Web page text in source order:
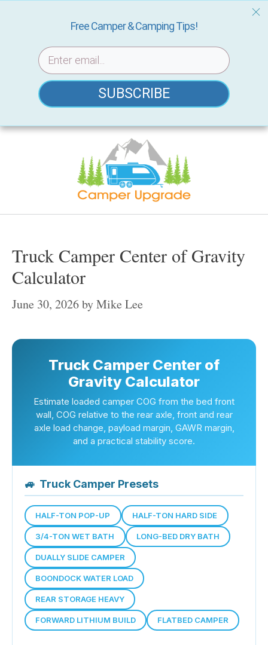
Skip
Truck Camper Center of Gravity
Calculator
June 30, 2026byMike Lee
Truck Camper Center of
Gravity Calculator
Estimate loaded camper COG from the bed front
wall, COG relative to the rear axle, front and rear
axle load change, payload margin, GAWR margin,
and a practical stability score.
🚙 Truck Camper Presets
HALF-TON POP-UP HALF-TON HARD SIDE
3/4-TON WET BATH LONG-BED DRY BATH
DUALLY SLIDE CAMPER
BOONDOCK WATER LOAD
REAR STORAGE HEAVY
FORWARD LITHIUM BUILD FLATBED CAMPER
Free Camper & Camping Tips!
SUBSCRIBE